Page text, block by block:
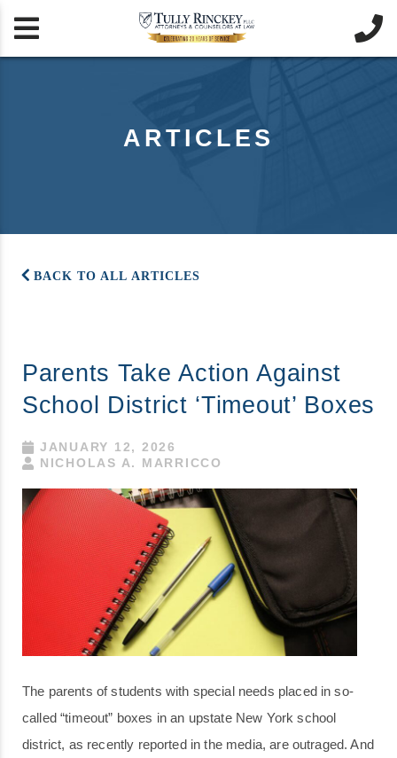
 
ARTICLES
BACK TO ALL ARTICLES
Parents Take Action Against
School District ‘Timeout’ Boxes
JANUARY 12, 2026
NICHOLAS A. MARRICCO
The parents of students with special needs placed in so-
called “timeout” boxes in an upstate New York school
district, as recently reported in the media, are outraged. And